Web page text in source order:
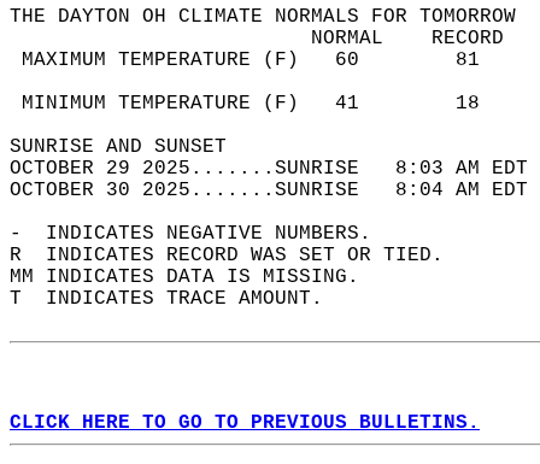
THE DAYTON OH CLIMATE NORMALS FOR TOMORROW
MAXIMUM TEMPERATURE
MINIMUM TEMPERATURE
SUNRISE
OCTOBER 29 2025.......SUNRISE   8:03 AM
OCTOBER 30 2025.......SUNRISE   8:04 AM
-  INDICATES NEGATIVE NUMBERS.
R  INDICATES RECORD WAS SET OR TIED.
MM INDICATES DATA IS MISSING.
T  INDICATES TRACE AMOUNT.
CLICK HERE TO GO TO PREVIOUS BULLETINS.